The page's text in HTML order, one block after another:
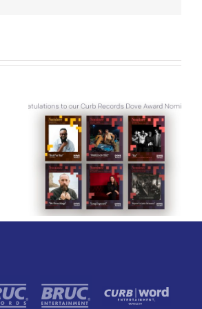
Curb Records Riser
Carly Ann Taylor
Enlists Award-Winning
Rapper KB for
“Lifeline,” Out Today